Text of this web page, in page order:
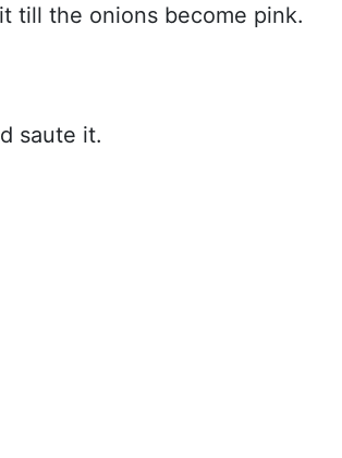
till the onions become pink.
saute it.